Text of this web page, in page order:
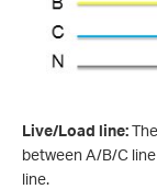
Live/Load line:
between A/B/C
line.